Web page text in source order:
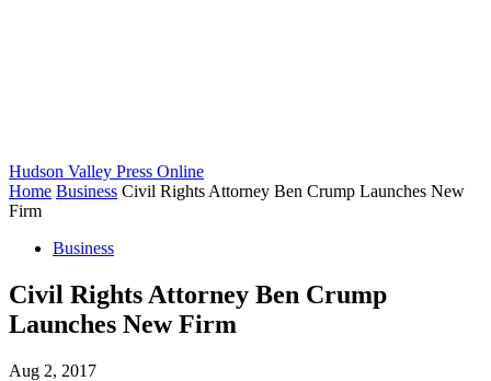
Hudson Valley Press Online
Home Business Civil Rights Attorney Ben Crump Launches New
Firm
Business
Civil Rights Attorney Ben Crump
Launches New Firm
Aug 2, 2017